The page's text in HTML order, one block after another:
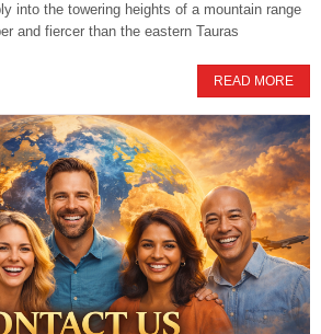
into the towering heights of a mountain range
and fiercer than the eastern Tauras
READ MORE